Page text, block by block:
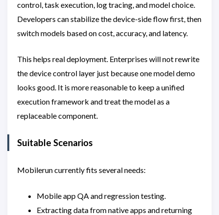
control, task execution, log tracing, and model choice.
Developers can stabilize the device-side flow first, then
switch models based on cost, accuracy, and latency.
This helps real deployment. Enterprises will not rewrite
the device control layer just because one model demo
looks good. It is more reasonable to keep a unified
execution framework and treat the model as a
replaceable component.
Suitable Scenarios
Mobilerun currently fits several needs:
Mobile app QA and regression testing.
Extracting data from native apps and returning